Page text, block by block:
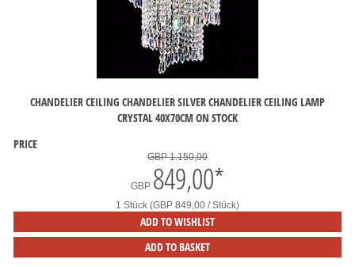
CHANDELIER CEILING CHANDELIER SILVER CHANDELIER CEILING LAMP
CRYSTAL 40X70CM ON STOCK
PRICE
GBP 1.150,00
GBP 849,00*
1 Stück (GBP 849,00 / Stück)
ADD TO WISHLIST
ADD TO BASKET